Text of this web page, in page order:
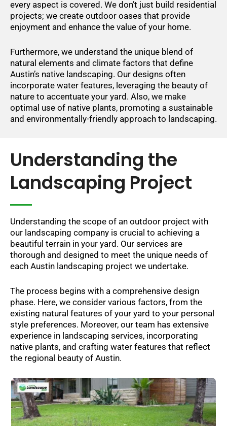
every aspect is covered. We don’t just build residential
projects; we create outdoor oases that provide
enjoyment and enhance the value of your home.
Furthermore, we understand the unique blend of
natural elements and climate factors that define
Austin’s native landscaping. Our designs often
incorporate water features, leveraging the beauty of
nature to accentuate your yard. Also, we make
optimal use of native plants, promoting a sustainable
and environmentally-friendly approach to landscaping.
Understanding the
Landscaping Project
Understanding the scope of an outdoor project with
our landscaping company is crucial to achieving a
beautiful terrain in your yard. Our services are
thorough and designed to meet the unique needs of
each Austin landscaping project we undertake.
The process begins with a comprehensive design
phase. Here, we consider various factors, from the
existing natural features of your yard to your personal
style preferences. Moreover, our team has extensive
experience in landscaping services, incorporating
native plants, and crafting water features that reflect
the regional beauty of Austin.